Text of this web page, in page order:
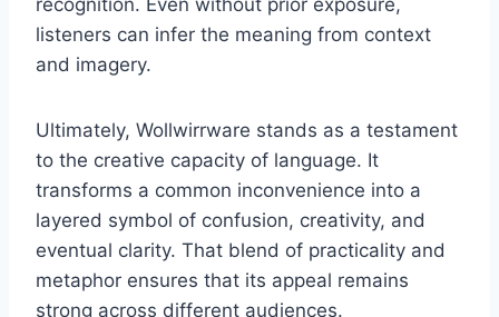
listeners can infer the meaning from context
and imagery.
Ultimately, Wollwirrware stands as a testament
to the creative capacity of language. It
transforms a common inconvenience into a
layered symbol of confusion, creativity, and
eventual clarity. That blend of practicality and
metaphor ensures that its appeal remains
strong across different audiences.